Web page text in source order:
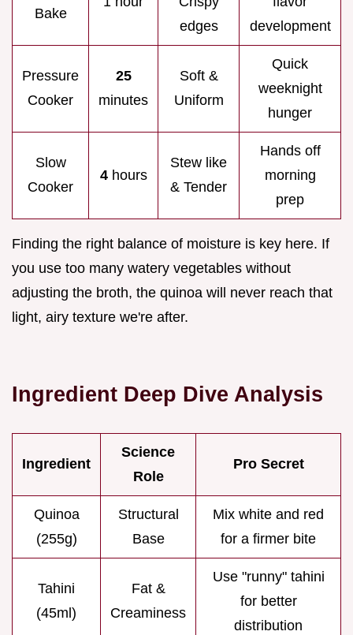
Bake
edges
development
Pressure
Cooker
25
minutes
Soft &
Uniform
Quick
weeknight
hunger
Slow
Cooker
4hours
Stew like
& Tender
Hands off
morning
prep
Finding the right balance of moisture is key here. If
you use too many watery vegetables without
adjusting the broth, the quinoa will never reach that
light, airy texture we're after.
Ingredient Deep Dive Analysis
Ingredient
Science
Role
Pro Secret
Quinoa
(255g)
Structural
Base
Mix white and red
for a firmer bite
Tahini
(45ml)
Fat &
Creaminess
Use "runny" tahini
for better
distribution